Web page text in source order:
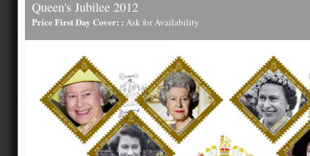
Queen's Jubilee 2012
Price First Day Cover: : Ask for Availability